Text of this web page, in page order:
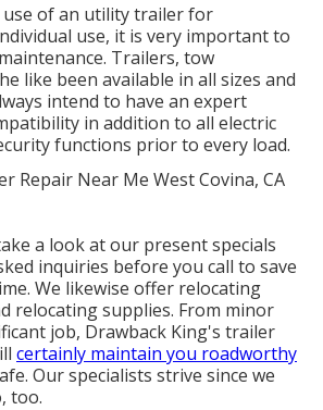
of an utility trailer for
use, it is very important to
Trailers, tow
like been available in all sizes and
intend to have an expert
in addition to all electric
functions prior to every load.
a look at our present specials
inquiries before you call to save
We likewise offer relocating
relocating supplies. From minor
job, Drawback King's trailer
certainly maintain you roadworthy
Our specialists strive since we
too.